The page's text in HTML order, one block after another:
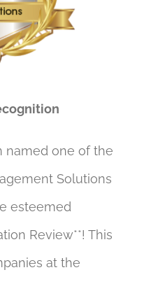
named one of the
Solutions
esteemed
Review**! This
at the